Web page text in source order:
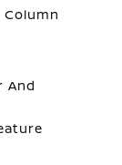
And